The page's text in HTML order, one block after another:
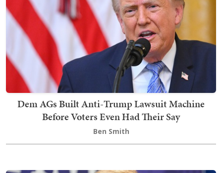
Dem AGs Built Anti-Trump Lawsuit Machine
Before Voters Even Had Their Say
Ben Smith